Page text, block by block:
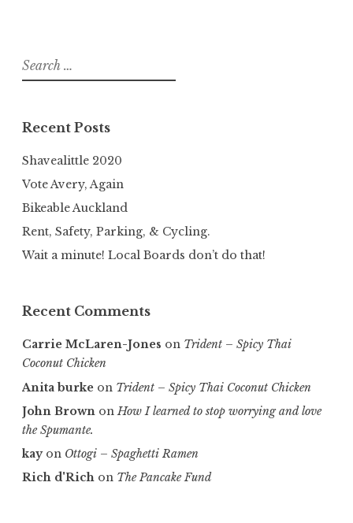
Search
for:
Recent Posts
Shavealittle 2020
Vote Avery, Again
Bikeable Auckland
Rent, Safety, Parking, & Cycling.
Wait a minute! Local Boards don’t do that!
Recent Comments
Carrie McLaren-Jones on Trident – Spicy Thai
Coconut Chicken
Anita burke on Trident – Spicy Thai Coconut Chicken
John Brown onHow I learned to stop worrying and love
the Spumante.
kayon Ottogi – Spaghetti Ramen
Rich d'Rich on The Pancake Fund